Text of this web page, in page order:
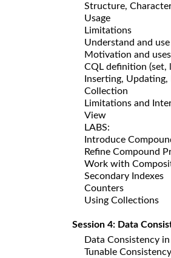
Structure,
Usage
Limitations
Understand and
Motivation and uses
CQL definition (set,
Inserting,
Collection
Limitations and
View
LABS:
Introduce
Refine Compound
Work with
Secondary Indexes
Counters
Using Collections
Session 4: Data
Data Consistency
Tunable Consistency